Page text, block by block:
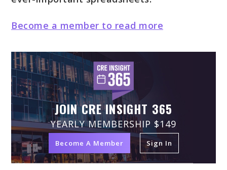
Become a member to read more
JOIN CRE INSIGHT 365
YEARLY MEMBERSHIP $149
Become A Member Sign In